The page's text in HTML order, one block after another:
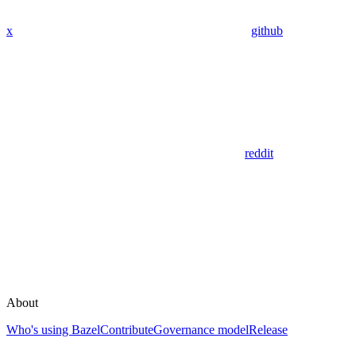
x github
reddit
About
Who's using BazelContributeGovernance modelRelease